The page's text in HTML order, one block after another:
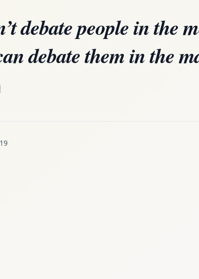
debate people in the
debate them in the